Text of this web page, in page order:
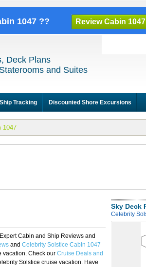
1047 ?? Review Cabin 1047
Deck Plans
and Suites
Ship Tracking Discounted Shore Excursions
1047
Cabin and Ship Reviews and
and Celebrity Solstice Cabin 1047
vacation. Check our Cruise Deals and
Solstice cruise vacation. Have
Sky Deck
Celebrity